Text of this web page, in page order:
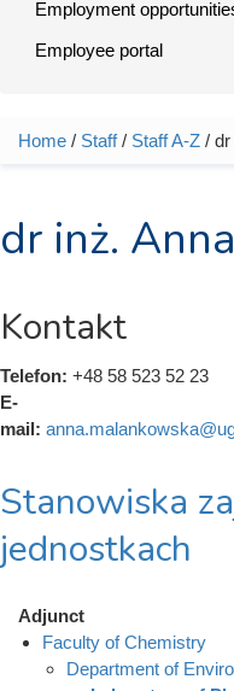
Employment
Employee portal
You are here
Home / Staff/ Staff A-Z /
dr inż.
Kontakt
Telefon: +48 58 523 52 23
E-
mail:
Stanowiska
jednostkach
Adjunct
Faculty of Chemistry
Department of